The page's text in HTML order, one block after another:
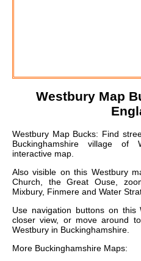
WestburyMap
Westbury Map Bucks: Find
Buckinghamshire village of
interactive map.
Also visible on this Westbury
Church, the Great Ouse,
Mixbury, Finmere and Water
Use navigation buttons on
closer view, or move around
Westbury in Buckinghamshire.
More Buckinghamshire Maps: